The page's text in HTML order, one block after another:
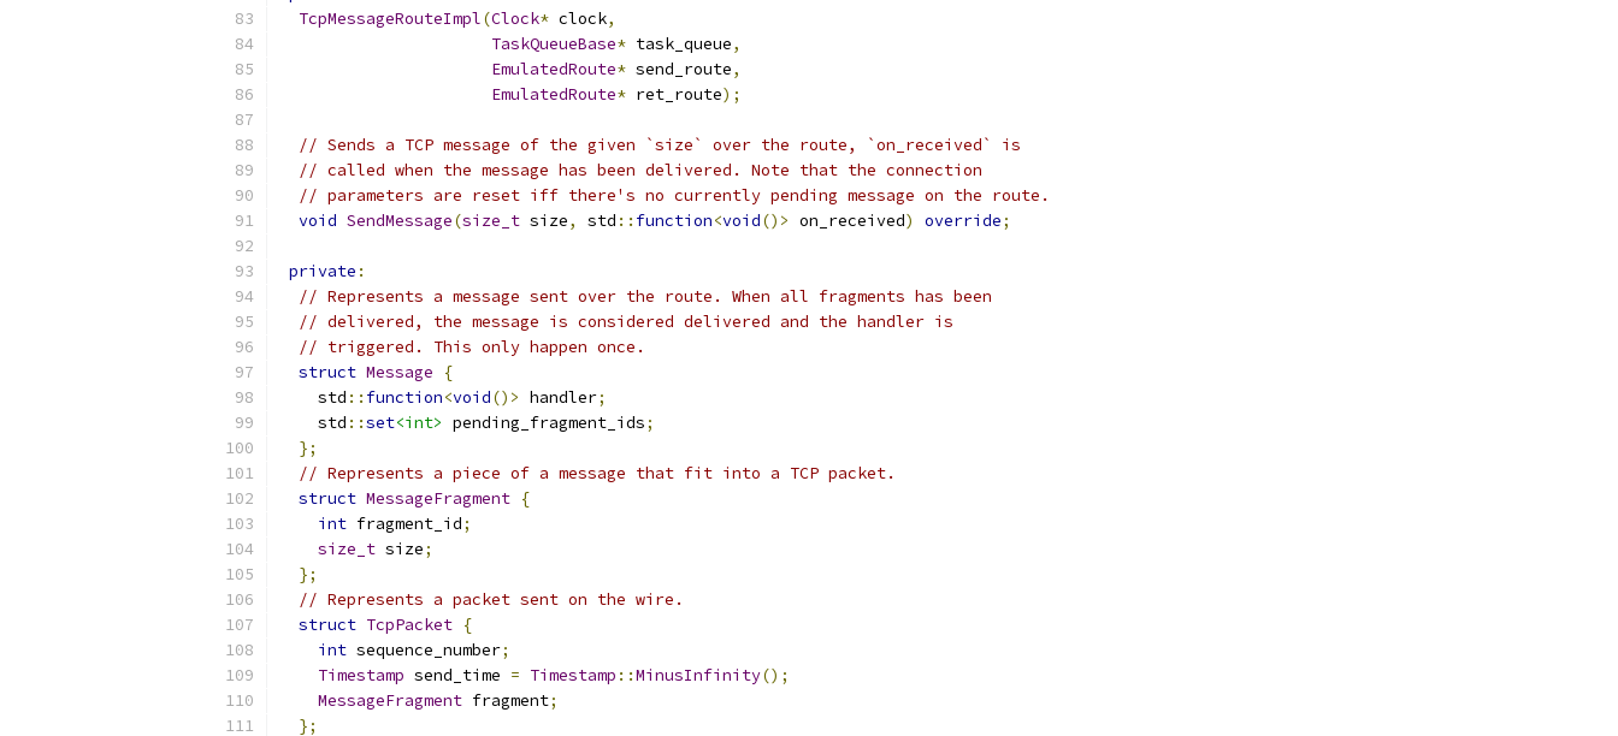
TcpMessageRouteImpl(Clock* clock,
TaskQueueBase* task_queue,
EmulatedRoute* send_route,
EmulatedRoute* ret_route);
// Sends a TCP message of the given `size` over the route, `on_received` is
// called when the message has been delivered. Note that the connection
// parameters are reset iff there's no currently pending message on the route.
void SendMessage(size_t size, std :: function<void()> on_received) override;
private :
// Represents a message sent over the route. When all fragments has been
// delivered, the message is considered delivered and the handler is
// triggered. This only happen once.
struct Message
{
    std
:: function<void()> handler;
    std
::set<int> pending_fragment_ids;
};
// Represents a piece of a message that fit into a TCP packet.
struct MessageFragment {
int fragment_id;
size_t size;
};
// Represents a packet sent on the wire.
struct TcpPacket {
int sequence_number;
Timestamp send_time = Timestamp ::MinusInfinity();
MessageFragment fragment;
};